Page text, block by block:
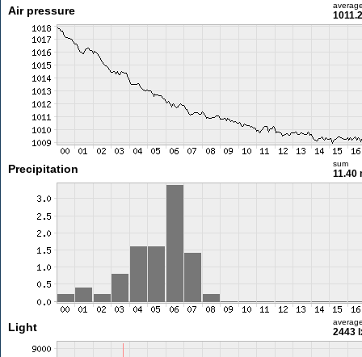
Air pressure
Precipitation sum
11.40
Light 2443